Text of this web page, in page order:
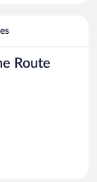
Route